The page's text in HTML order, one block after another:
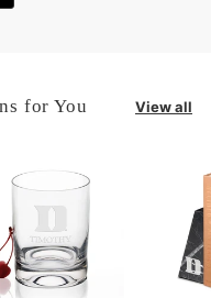
for You View all